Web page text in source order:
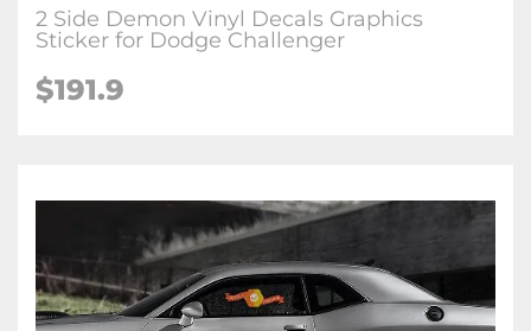
2 Side Demon Vinyl Decals Graphics
Sticker for Dodge Challenger
$191.9